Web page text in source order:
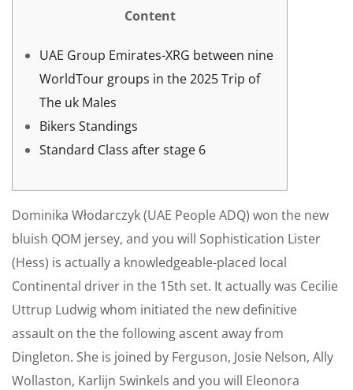
Content
UAE Group Emirates-XRG between nine
WorldTour groups in the 2025 Trip of
The uk Males
Bikers Standings
Standard Class after stage 6
Dominika Włodarczyk (UAE People ADQ) won the new
bluish QOM jersey, and you will Sophistication Lister
(Hess) is actually a knowledgeable-placed local
Continental driver in the 15th set. It actually was Cecilie
Uttrup Ludwig whom initiated the new definitive
assault on the the following ascent away from
Dingleton. She is joined by Ferguson, Josie Nelson, Ally
Wollaston, Karlijn Swinkels and you will Eleonora